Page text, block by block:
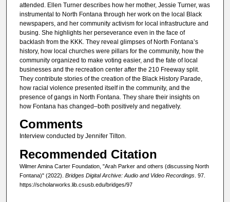
e
s
7
s
e
c
o
d
s
attended. Ellen Turner describes how her mother, Jessie Turner, was
instrumental to North Fontana through her work on the local Black
newspapers, and her community activism for local infrastructure and
busing. She highlights her perseverance even in the face of
backlash from the KKK. They reveal glimpses of North Fontana’s
history, how local churches were pillars for the community, how the
community organized to make voting easier, and the fate of local
businesses and the recreation center after the 210 Freeway split.
They contribute stories of the creation of the Black History Parade,
how racial violence presented itself in the community, and the
presence of gangs in North Fontana. They share their insights on
how Fontana has changed–both positively and negatively.
Comments
Interview conducted by Jennifer Tilton.
Recommended Citation
Wilmer Amina Carter Foundation, "Arah Parker and others (discussing North
Fontana)" (2022). Bridges Digital Archive: Audio and Video Recordings. 97.
https://scholarworks.lib.csusb.edu/bridges/97